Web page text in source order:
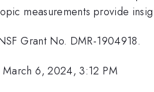
measurements provide
Grant No. DMR-1904918.
March 6, 2024, 3:12 PM